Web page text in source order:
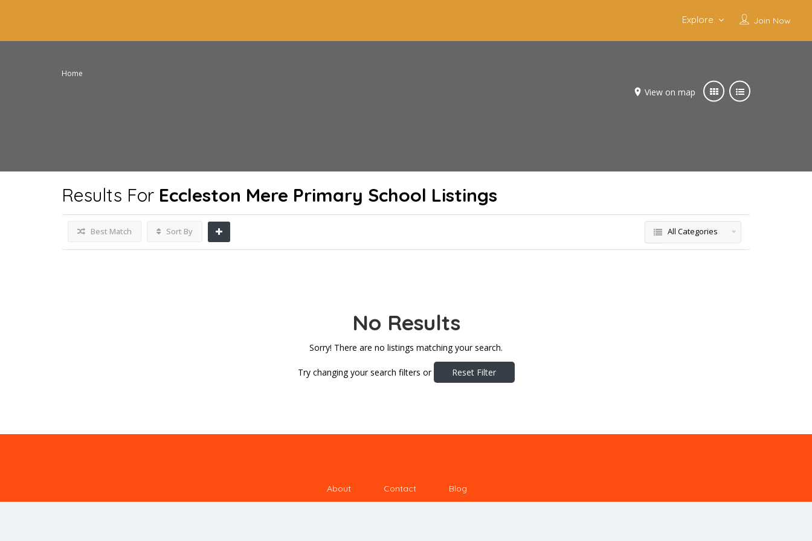
Join Now
Explore
Home
View on map
Results For Eccleston Mere Primary School Listings
Best Match Sort By All Categories
No Results
Sorry! There are no listings matching your search.
Try changing your search filters or Reset Filter
About Contact Blog